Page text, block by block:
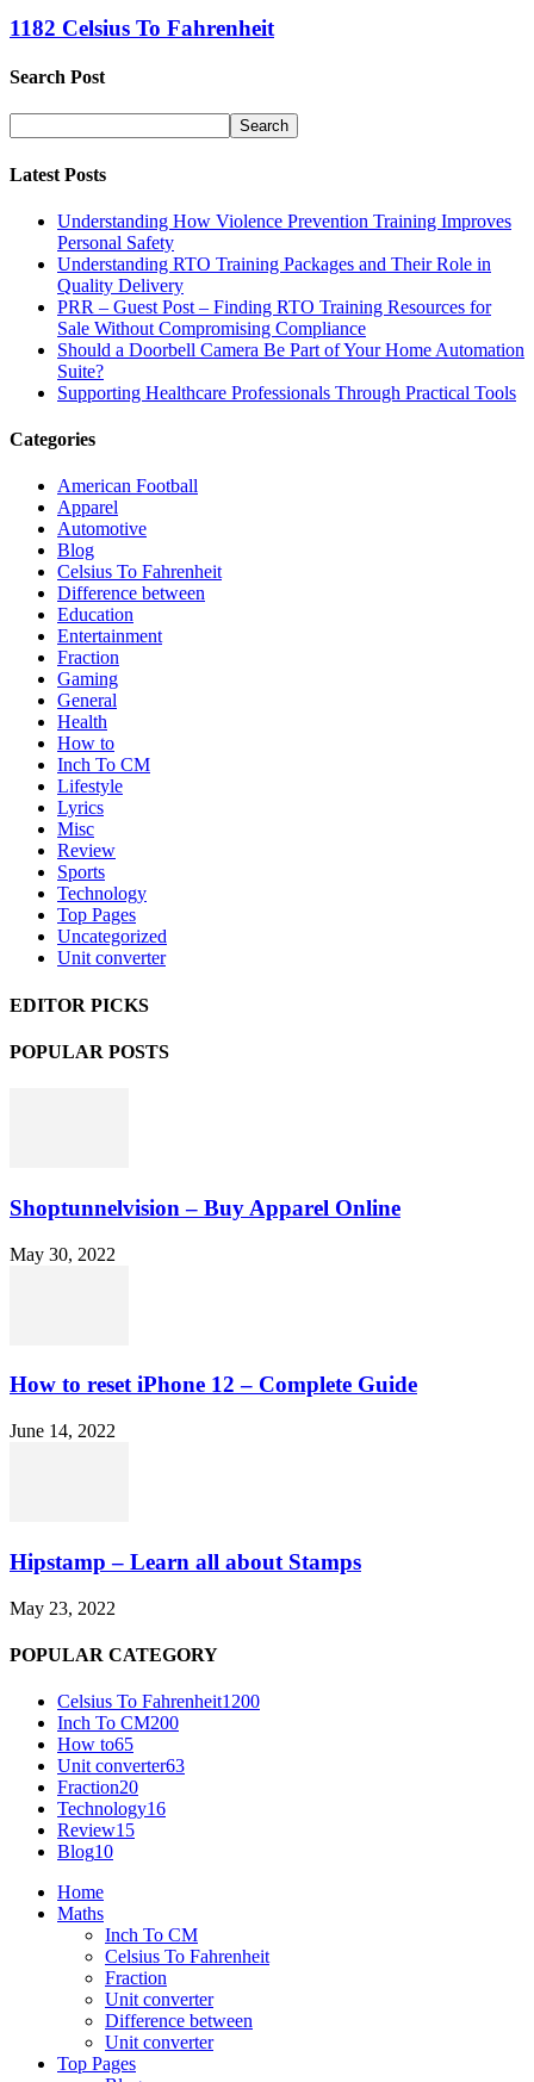
1182 Celsius To Fahrenheit
Search Post
Latest Posts
Understanding How Violence Prevention Training Improves
Personal Safety
Understanding RTO Training Packages and Their Role in
Quality Delivery
PRR – Guest Post – Finding RTO Training Resources for
Sale Without Compromising Compliance
Should a Doorbell Camera Be Part of Your Home Automation
Suite?
Supporting Healthcare Professionals Through Practical Tools
Categories
American Football
Apparel
Automotive
Blog
Celsius To Fahrenheit
Difference between
Education
Entertainment
Fraction
Gaming
General
Health
How to
Inch To CM
Lifestyle
Lyrics
Misc
Review
Sports
Technology
Top Pages
Uncategorized
Unit converter
EDITOR PICKS
POPULAR POSTS
Shoptunnelvision – Buy Apparel Online
May 30, 2022
How to reset iPhone 12 – Complete Guide
June 14, 2022
Hipstamp – Learn all about Stamps
May 23, 2022
POPULAR CATEGORY
Celsius To Fahrenheit1200
Inch To CM200
How to65
Unit converter63
Fraction20
Technology16
Review15
Blog10
Home
Maths
Inch To CM
Celsius To Fahrenheit
Fraction
Unit converter
Difference between
Unit converter
Top Pages